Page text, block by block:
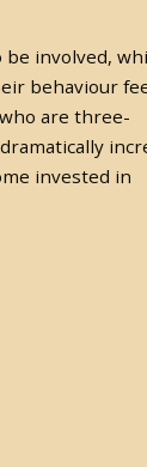
be involved,
behaviour
are three-
invested in